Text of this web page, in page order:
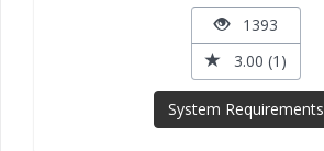
1393
3.00 (1)
System Requirements